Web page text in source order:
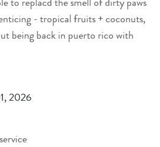
- tropical fruits + coconuts,
being back in puerto rico with
2026